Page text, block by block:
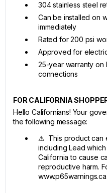
304 stainless steel
Can be installed on
immediately
Rated for 200 psi
Approved for
25-year warranty on
connections
FOR CALIFORNIA
Hello Californians! Your
the following message:
⚠ This product can
including Lead
California to cause
reproductive harm.